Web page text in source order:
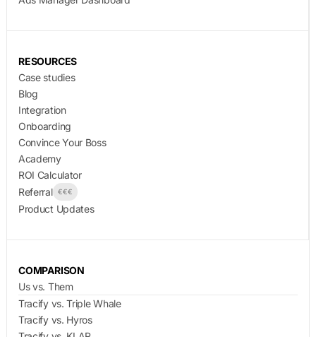
RESOURCES
Case studies
Blog
Integration
Onboarding
Convince Your Boss
Academy
ROI Calculator
Referral
€€€
Product Updates
COMPARISON
Us vs. Them
Tracify vs. Triple Whale
Tracify vs. Hyros